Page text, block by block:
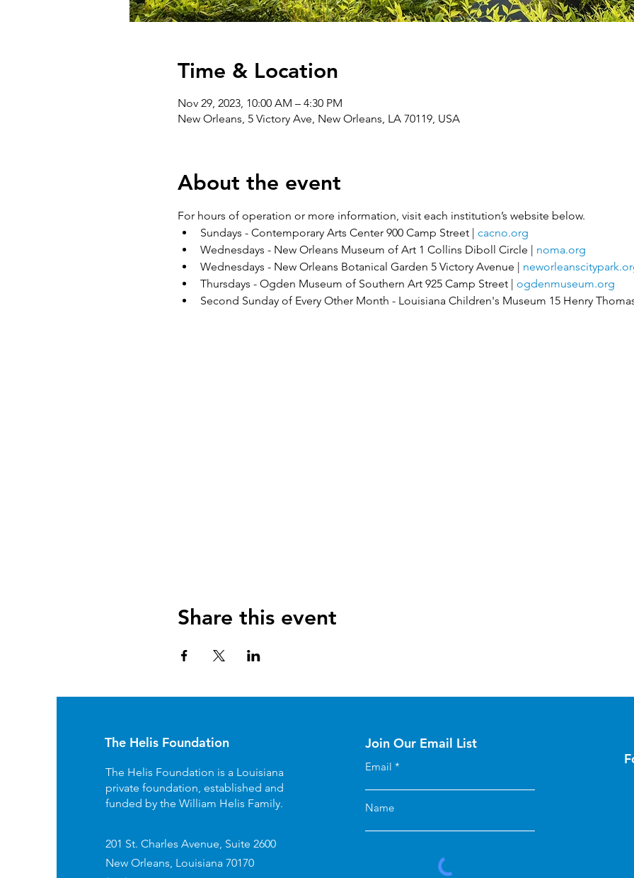
Time & Location
Nov 29, 2023, 10:00 AM – 4:30 PM
New Orleans, 5 Victory Ave, New Orleans, LA 70119, USA
About the event
For hours of operation or more information, visit each institution’s website below.
Sundays - Contemporary Arts Center 900 Camp Street | cacno.org
Wednesdays - New Orleans Museum of Art 1 Collins Diboll Circle | noma.org
Wednesdays - New Orleans Botanical Garden 5 Victory Avenue |
Thursdays - Ogden Museum of Southern Art 925 Camp Street | ogdenmuseum.org
Second Sunday of Every Other Month - Louisiana Children's Museum 15 Henry
Share this event
The Helis Foundation
The Helis Foundation is a Louisiana
private foundation, established and
funded by the William Helis Family.
201 St. Charles Avenue, Suite 2600
New Orleans, Louisiana 70170
Join Our Email List
Email
Name